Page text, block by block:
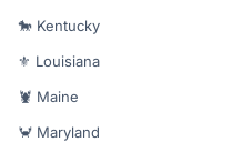
🐎 Kentucky
⚜️ Louisiana
🦞 Maine
🦀 Maryland